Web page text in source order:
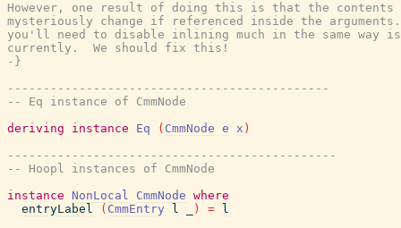
However, one result of doing this is that the contents
mysteriously change if referenced inside the
you'll need to disable inlining much in the same way is
currently.  We should fix this!
-}
---------------------------------------------
-- Eq instance of CmmNode
deriving
instance Eq ( CmmNode e x )
----------------------------------------------
-- Hoopl instances of CmmNode
instance
NonLocal CmmNode where
entryLabel
( CmmEntry l ) =
l